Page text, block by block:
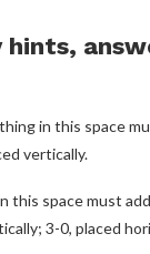
in this space
vertically.
this space must
3-0, placed